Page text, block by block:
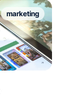
marketing